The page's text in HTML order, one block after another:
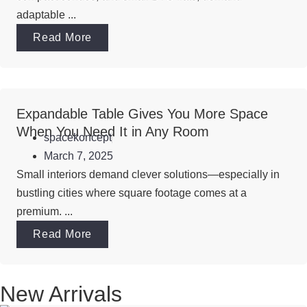
adaptable ...
Read More
Expandable Table Gives You More Space
When You Need It in Any Room
spacekoncept
March 7, 2025
Small interiors demand clever solutions—especially in
bustling cities where square footage comes at a
premium. ...
Read More
New Arrivals